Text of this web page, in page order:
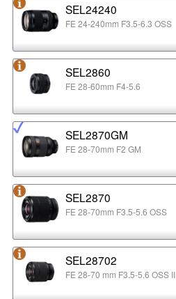
SEL24240
FE 24-240mm F3.5-6.3 OSS
SEL2860
FE 28-60mm F4-5.6
SEL2870GM
FE 28-70mm F2 GM
SEL2870
FE 28-70mm F3.5-5.6 OSS
SEL28702
FE 28-70 mm F3.5-5.6 OSS II